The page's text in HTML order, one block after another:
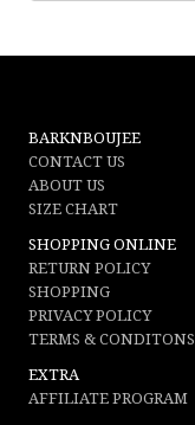
BARKNBOUJEE
CONTACT US
ABOUT US
SIZE CHART
SHOPPING ONLINE
RETURN POLICY
SHOPPING
PRIVACY POLICY
TERMS & CONDITONS
EXTRA
AFFILIATE PROGRAM